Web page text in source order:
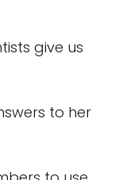
give us
to her